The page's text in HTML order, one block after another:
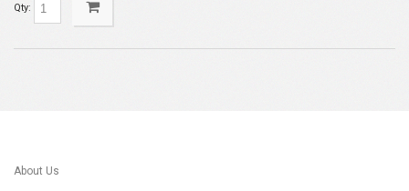
Qty:
About Us